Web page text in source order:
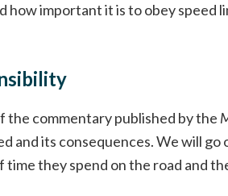
how important it is to obey
commentary published by the
and its consequences. We will
they spend on the road and